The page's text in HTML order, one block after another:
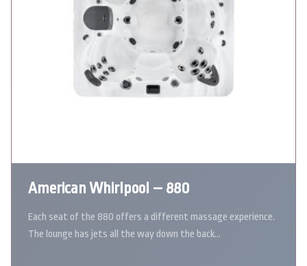
American Whirlpool – 880
Each seat of the 880 offers a different massage experience.
The lounge has jets all the way down the back…